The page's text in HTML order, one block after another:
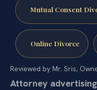
Mutual Consent
Online Divorce
Reviewed by Mr. Sris,
Attorney